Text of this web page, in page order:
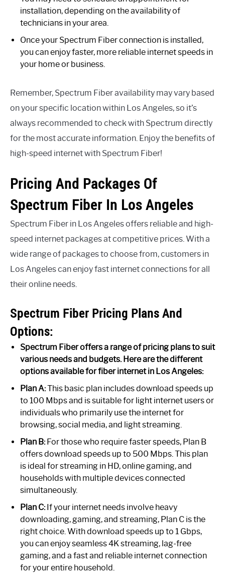
installation, depending on the availability of
technicians in your area.
Once your Spectrum Fiber connection is installed,
you can enjoy faster, more reliable internet speeds in
your home or business.
Remember, Spectrum Fiber availability may vary based
on your specific location within Los Angeles, so it’s
always recommended to check with Spectrum directly
for the most accurate information. Enjoy the benefits of
high-speed internet with Spectrum Fiber!
Pricing And Packages Of
Spectrum Fiber In Los Angeles
Spectrum Fiber in Los Angeles offers reliable and high-
speed internet packages at competitive prices. With a
wide range of packages to choose from, customers in
Los Angeles can enjoy fast internet connections for all
their online needs.
Spectrum Fiber Pricing Plans And
Options:
Spectrum Fiber offers a range of pricing plans to suit
various needs and budgets. Here are the different
options available for fiber internet in Los Angeles:
Plan A:This basic plan includes download speeds up
to 100 Mbps and is suitable for light internet users or
individuals who primarily use the internet for
browsing, social media, and light streaming.
Plan B:For those who require faster speeds, Plan B
offers download speeds up to 500 Mbps. This plan
is ideal for streaming in HD, online gaming, and
households with multiple devices connected
simultaneously.
Plan C:If your internet needs involve heavy
downloading, gaming, and streaming, Plan C is the
right choice. With download speeds up to 1 Gbps,
you can enjoy seamless 4K streaming, lag-free
gaming, and a fast and reliable internet connection
for your entire household.